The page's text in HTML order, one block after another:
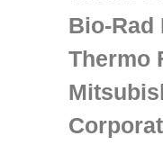
Bio-Rad
Thermo